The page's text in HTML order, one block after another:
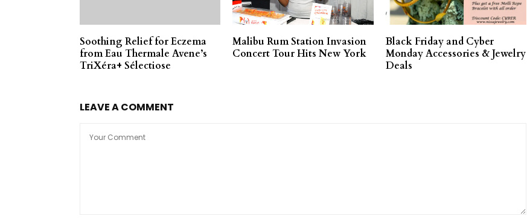
Soothing Relief for Eczema
from Eau Thermale Avene’s
TriXéra+ Sélectiose
Malibu Rum Station Invasion
Concert Tour Hits New York
Black Friday and Cyber
Monday Accessories & Jewelry
Deals
LEAVE A COMMENT